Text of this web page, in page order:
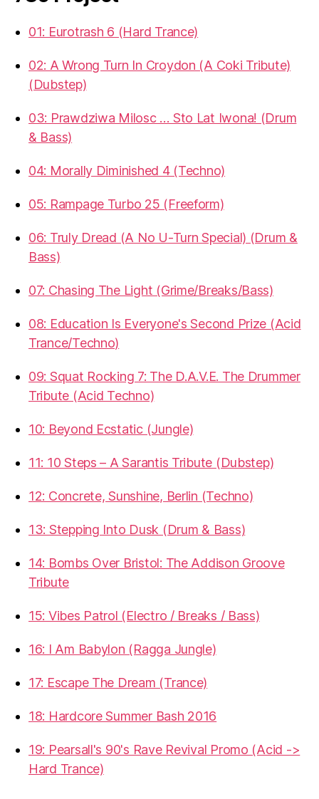
01: Eurotrash 6 (Hard Trance)
02: A Wrong Turn In Croydon (A Coki Tribute)
(Dubstep)
03: Prawdziwa Milosc … Sto Lat Iwona! (Drum
& Bass)
04: Morally Diminished 4 (Techno)
05: Rampage Turbo 25 (Freeform)
06: Truly Dread (A No U-Turn Special) (Drum &
Bass)
07: Chasing The Light (Grime/Breaks/Bass)
08: Education Is Everyone's Second Prize (Acid
Trance/Techno)
09: Squat Rocking 7: The D.A.V.E. The Drummer
Tribute (Acid Techno)
10: Beyond Ecstatic (Jungle)
11: 10 Steps – A Sarantis Tribute (Dubstep)
12: Concrete, Sunshine, Berlin (Techno)
13: Stepping Into Dusk (Drum & Bass)
14: Bombs Over Bristol: The Addison Groove
Tribute
15: Vibes Patrol (Electro / Breaks / Bass)
16: I Am Babylon (Ragga Jungle)
17: Escape The Dream (Trance)
18: Hardcore Summer Bash 2016
19: Pearsall's 90's Rave Revival Promo (Acid ->
Hard Trance)